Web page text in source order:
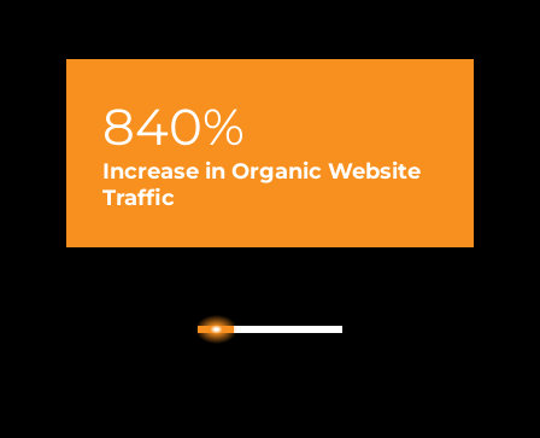
840%
Increase in Organic Website
Traffic
1
2 3